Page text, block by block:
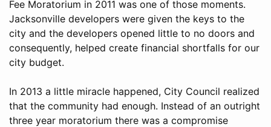
Fee Moratorium in 2011 was one of those moments.
Jacksonville developers were given the keys to the
city and the developers opened little to no doors and
consequently, helped create financial shortfalls for our
city budget.
In 2013 a little miracle happened, City Council realized
that the community had enough. Instead of an outright
three year moratorium there was a compromise